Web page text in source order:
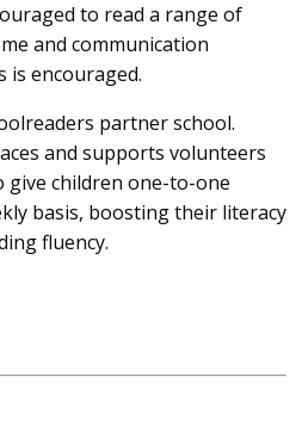
to read a range of
and communication
is encouraged.
partner school.
and supports volunteers
give children one-to-one
basis, boosting their literacy
fluency.